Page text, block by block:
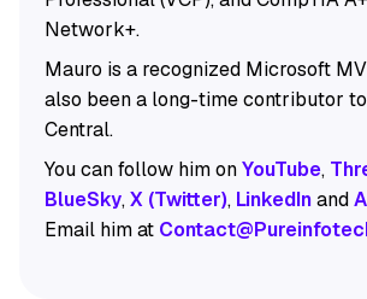
Network+.
Mauro is a recognized Microsoft
also been a long-time contributor
Central.
You can follow him onYouTube,
BlueSky,X (Twitter), LinkedInand
Email him at